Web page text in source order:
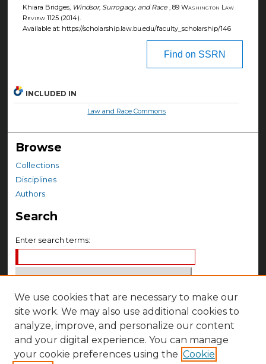
Khiara Bridges, Windsor, Surrogacy, and Race, 89 Washington Law
Review 1125 (2014).
Available at: https://scholarship.law.bu.edu/faculty_scholarship/146
Find on SSRN
INCLUDED IN
Law and Race Commons
Browse
Collections
Disciplines
Authors
Search
Enter search terms:
Select context to search:
Advanced Search
Notify me via email orRSS
We use cookies that are necessary to make our
site work. We may also use additional cookies to
analyze, improve, and personalize our content
and your digital experience. You can manage
your cookie preferences using the Cookie